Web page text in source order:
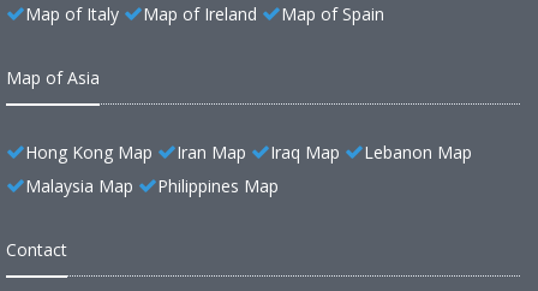
Map of Italy
Map of Ireland Map of Spain
Map of Asia
Hong Kong Map Iran Map Iraq Map
Lebanon Map
Malaysia Map
Philippines Map
Contact